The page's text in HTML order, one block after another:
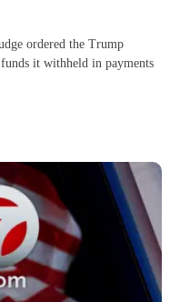
ordered the Trump
it withheld in payments